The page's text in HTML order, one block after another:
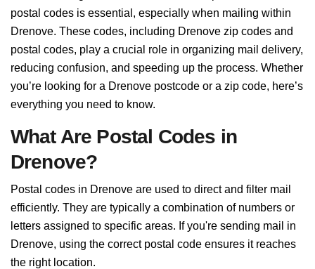
postal codes is essential, especially when mailing within
Drenove. These codes, including Drenove zip codes and
postal codes, play a crucial role in organizing mail delivery,
reducing confusion, and speeding up the process. Whether
you’re looking for a Drenove postcode or a zip code, here’s
everything you need to know.
What Are Postal Codes in
Drenove?
Postal codes in Drenove are used to direct and filter mail
efficiently. They are typically a combination of numbers or
letters assigned to specific areas. If you're sending mail in
Drenove, using the correct postal code ensures it reaches
the right location.